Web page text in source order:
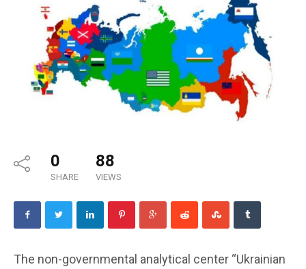
0
SHARE
88
VIEWS
The non-governmental analytical center “Ukrainian